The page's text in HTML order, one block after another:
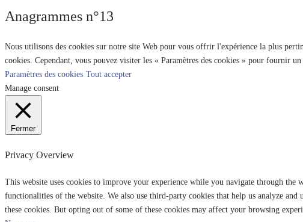
Anagrammes n°13
Nous utilisons des cookies sur notre site Web pour vous offrir l'expérience la plus
cookies. Cependant, vous pouvez visiter les « Paramètres des cookies » pour fournir un
Paramètres des cookies Tout accepter
Manage consent
Fermer
Privacy Overview
This website uses cookies to improve your experience while you navigate through the
functionalities of the website. We also use third-party cookies that help us analyze
these cookies. But opting out of some of these cookies may affect your browsing